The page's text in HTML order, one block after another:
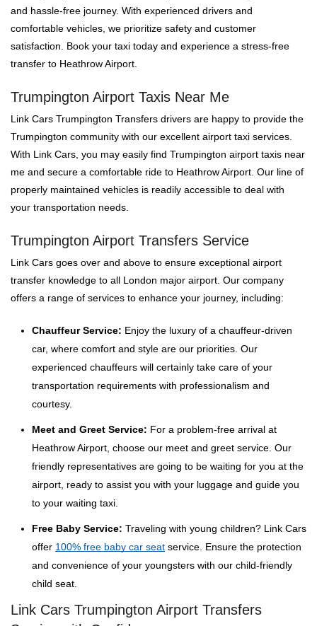
and hassle-free journey. With experienced drivers and
comfortable vehicles, we prioritize safety and customer
satisfaction. Book your taxi today and experience a stress-free
transfer to Heathrow Airport.
Trumpington Airport Taxis Near Me
Link Cars Trumpington Transfers drivers are happy to provide the
Trumpington community with our excellent airport taxi services.
With Link Cars, you may easily find Trumpington airport taxis near
me and secure a comfortable ride to Heathrow Airport. Our line of
properly maintained vehicles is readily accessible to deal with
your transportation needs.
Trumpington Airport Transfers Service
Link Cars goes over and above to ensure exceptional airport
transfer knowledge to all London major airport. Our company
offers a range of services to enhance your journey, including:
Chauffeur Service: Enjoy the luxury of a chauffeur-driven
car, where comfort and style are our priorities. Our
experienced chauffeurs will certainly take care of your
transportation requirements with professionalism and
courtesy.
Meet and Greet Service: For a problem-free arrival at
Heathrow Airport, choose our meet and greet service. Our
friendly representatives are going to be waiting for you at the
airport, ready to assist you with your luggage and guide you
to your waiting taxi.
Free Baby Service: Traveling with young children? Link Cars
offer 100% free baby car seat service. Ensure the protection
and convenience of your youngsters with our child-friendly
child seat.
Link Cars Trumpington Airport Transfers